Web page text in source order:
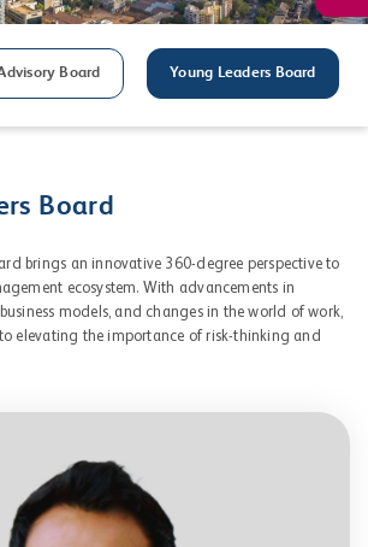
Board Young Leaders Board
Board
brings an innovative 360-degree perspective to
ecosystem. With advancements in
models, and changes in the world of work,
elevating the importance of risk-thinking and